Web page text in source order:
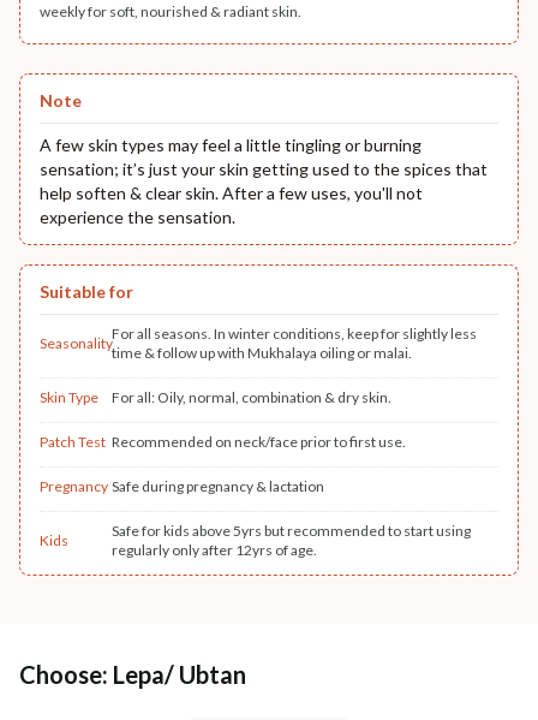
weekly for soft, nourished & radiant skin.
Note
A few skin types may feel a little tingling or burning
sensation; it’s just your skin getting used to the spices that
help soften & clear skin. After a few uses, you'll not
experience the sensation.
Suitable for
Seasonality
For all seasons. In winter conditions, keep for slightly less
time & follow up with Mukhalaya oiling or malai.
Skin Type For all: Oily, normal, combination & dry skin.
Patch Test Recommended on neck/face prior to first use.
Pregnancy Safe during pregnancy & lactation
Kids
Safe for kids above 5yrs but recommended to start using
regularly only after 12yrs of age.
Choose: Lepa/ Ubtan